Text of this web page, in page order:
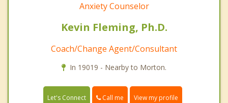
Anxiety Counselor
Kevin Fleming, Ph.D.
Coach/Change Agent/Consultant
In 19019 - Nearby to Morton.
Let's Connect Call me View my profile